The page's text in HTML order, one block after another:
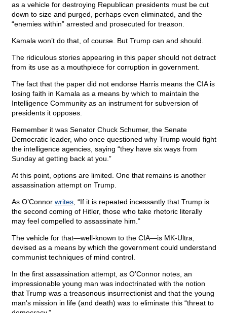
as a vehicle for destroying Republican presidents must be cut
down to size and purged, perhaps even eliminated, and the
“enemies within” arrested and prosecuted for treason.
Kamala won’t do that, of course. But Trump can and should.
The ridiculous stories appearing in this paper should not detract
from its use as a mouthpiece for corruption in government.
The fact that the paper did not endorse Harris means the CIA is
losing faith in Kamala as a means by which to maintain the
Intelligence Community as an instrument for subversion of
presidents it opposes.
Remember it was Senator Chuck Schumer, the Senate
Democratic leader, who once questioned why Trump would fight
the intelligence agencies, saying “they have six ways from
Sunday at getting back at you.”
At this point, options are limited. One that remains is another
assassination attempt on Trump.
As O’Connor writes , “If it is repeated incessantly that Trump is
the second coming of Hitler, those who take rhetoric literally
may feel compelled to assassinate him.”
The vehicle for that—well-known to the CIA—is MK-Ultra,
devised as a means by which the government could understand
communist techniques of mind control.
In the first assassination attempt, as O’Connor notes, an
impressionable young man was indoctrinated with the notion
that Trump was a treasonous insurrectionist and that the young
man's mission in life (and death) was to eliminate this “threat to